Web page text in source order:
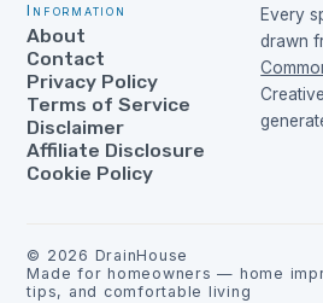
Information
About
Contact
Privacy Policy
Terms of Service
Disclaimer
Affiliate Disclosure
Cookie Policy
Every
drawn
© 2026 DrainHouse
Made for homeowners — home
tips, and comfortable living